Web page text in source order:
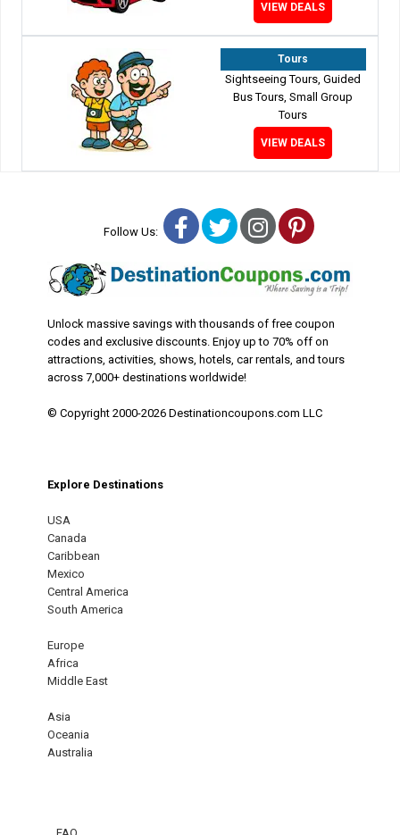
VIEW DEALS
Tours
Sightseeing Tours, Guided
Bus Tours, Small Group
Tours
VIEW DEALS
Follow Us: Facebook
TwitterInstagram
Pinterest
Unlock massive savings with thousands of free coupon
codes and exclusive discounts. Enjoy up to 70% off on
attractions, activities, shows, hotels, car rentals, and tours
across 7,000+ destinations worldwide!
© Copyright 2000-2026 Destinationcoupons.com LLC
Explore Destinations
USA
Canada
Caribbean
Mexico
Central America
South America
Europe
Africa
Middle East
Asia
Oceania
Australia